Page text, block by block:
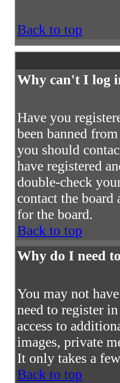
Back to top
Why can't I log
Have you
been banned
you should
have registered
double-check
contact the
for the board.
Back to top
Why do I need
You may not
need to register
access to
images, private
It only takes a
Back to top